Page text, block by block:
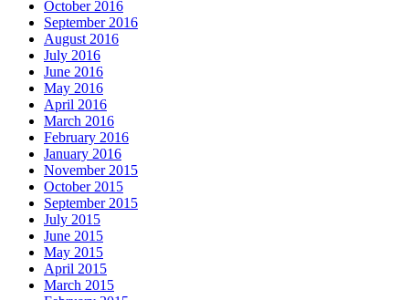
October 2016
September 2016
August 2016
July 2016
June 2016
May 2016
April 2016
March 2016
February 2016
January 2016
November 2015
October 2015
September 2015
July 2015
June 2015
May 2015
April 2015
March 2015